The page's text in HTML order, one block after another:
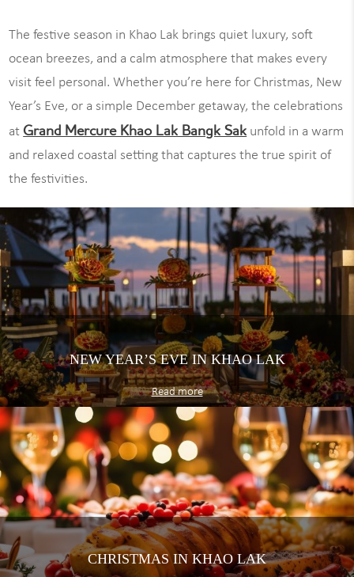
The festive season in Khao Lak brings quiet luxury, soft
ocean breezes, and a calm atmosphere that makes every
visit feel personal. Whether you’re here for Christmas, New
Year’s Eve, or a simple December getaway, the celebrations
atGrand Mercure Khao Lak Bangk Sak unfold in a warm
and relaxed coastal setting that captures the true spirit of
the festivities.
NEW YEAR’S EVE IN KHAO LAK
Read more
CHRISTMAS IN KHAO LAK